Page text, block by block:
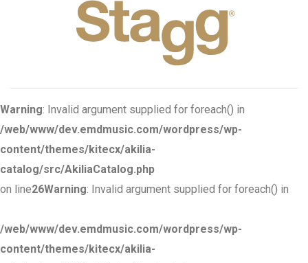
Warning: Invalid argument supplied for foreach() in
/web/www/dev.emdmusic.com/wordpress/wp-
content/themes/kitecx/akilia-
catalog/src/AkiliaCatalog.php
on line26Warning: Invalid argument supplied for foreach() in
/web/www/dev.emdmusic.com/wordpress/wp-
content/themes/kitecx/akilia-